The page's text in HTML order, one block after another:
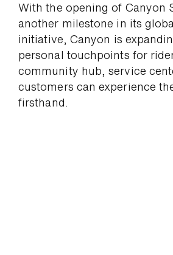
With the opening of Canyon
another milestone in its
initiative, Canyon is
personal touch­points for
commu­nity hub, service
cus­tomers can ex­perience
firsthand.